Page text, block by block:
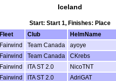
Iceland
Start: Start 1, Finishes: Place
Fleet Club HelmName
Fairwind Team Canada ayoye
Fairwind Team Canada CKrebs
Fairwind ITA ST 2.0 NicoTNT
Fairwind ITA ST 2.0 AdriGAT